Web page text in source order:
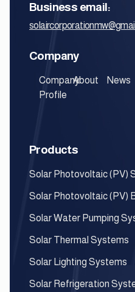
Business email:
Company
Company
Profile
About News
Products
Solar Photovoltaic (PV)
Solar Photovoltaic (PV)
Solar Water Pumping
Solar Thermal Systems
Solar Lighting Systems
Solar Refrigeration